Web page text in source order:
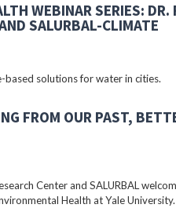
WEBINAR SERIES: DR.
SALURBAL-CLIMATE
solutions for water in cities.
FROM OUR PAST,
Center and SALURBAL
Health at Yale University.